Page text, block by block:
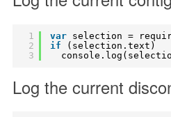
1
2
3
var selection =
if
(selection.text)
Log the current